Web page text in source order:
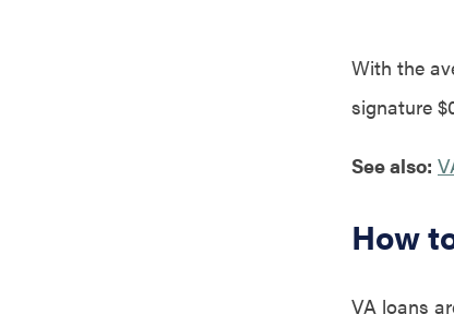
With the
signature
See also:
How
VA loans